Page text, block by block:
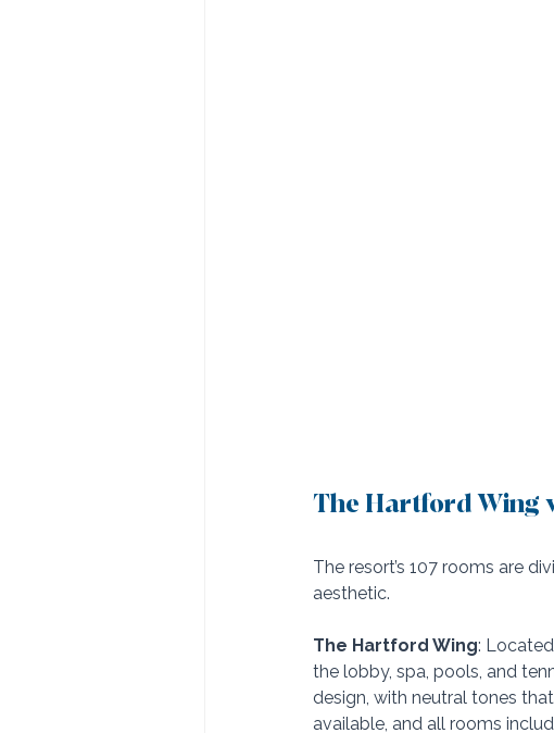
The Hartford Wing
The resort’s 107 rooms are
aesthetic.
The Hartford Wing:
the lobby, spa, pools, and
design, with neutral tones
available, and all rooms